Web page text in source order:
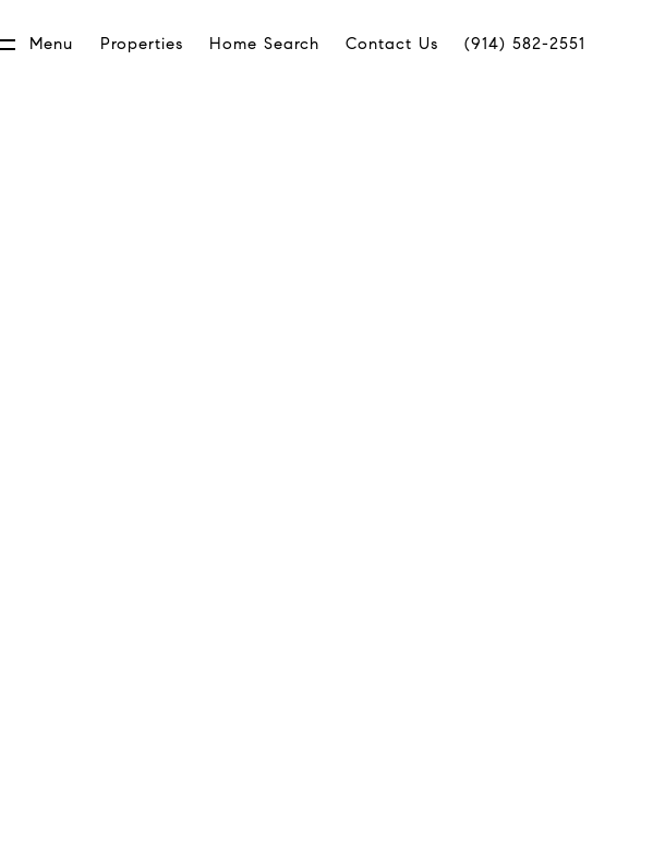
Menu Properties Home Search Contact Us (914) 582-2551